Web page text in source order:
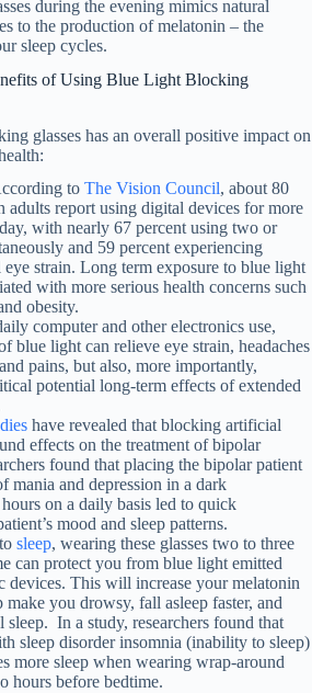
during the evening mimics natural
to the production of melatonin – the
sleep cycles.
of Using Blue Light Blocking
glasses has an overall positive impact on
to The Vision Council, about 80
adults report using digital devices for more
with nearly 67 percent using two or
and 59 percent experiencing
strain. Long term exposure to blue light
with more serious health concerns such
obesity.
computer and other electronics use,
blue light can relieve eye strain, headaches
pains, but also, more importantly,
potential long-term effects of extended
have revealed that blocking artificial
effects on the treatment of bipolar
found that placing the bipolar patient
mania and depression in a dark
on a daily basis led to quick
mood and sleep patterns.
sleep, wearing these glasses two to three
can protect you from blue light emitted
devices. This will increase your melatonin
you drowsy, fall asleep faster, and
sleep. In a study, researchers found that
sleep disorder insomnia (inability to sleep)
more sleep when wearing wrap-around
hours before bedtime.